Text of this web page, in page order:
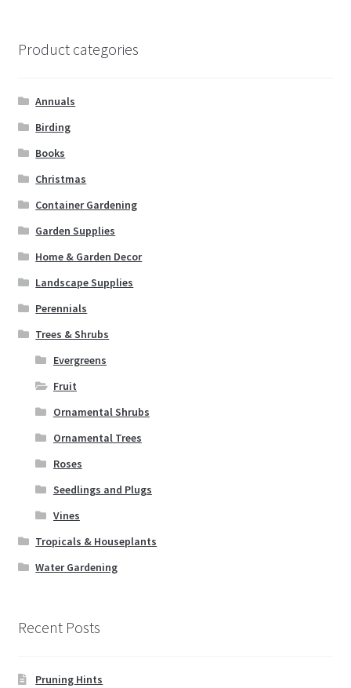
Product categories
Annuals
Birding
Books
Christmas
Container Gardening
Garden Supplies
Home & Garden Decor
Landscape Supplies
Perennials
Trees & Shrubs
Evergreens
Fruit
Ornamental Shrubs
Ornamental Trees
Roses
Seedlings and Plugs
Vines
Tropicals & Houseplants
Water Gardening
Recent Posts
Pruning Hints